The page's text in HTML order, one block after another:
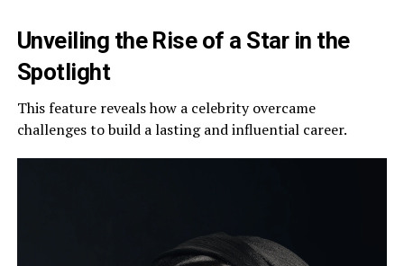
Unveiling the Rise of a Star in the
Spotlight
This feature reveals how a celebrity overcame
challenges to build a lasting and influential career.